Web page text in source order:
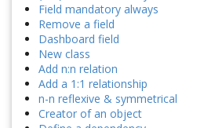
Field mandatory always
Remove a field
Dashboard field
New class
Add n:n relation
Add a 1:1 relationship
n-n reflexive & symmetrical
Creator of an object